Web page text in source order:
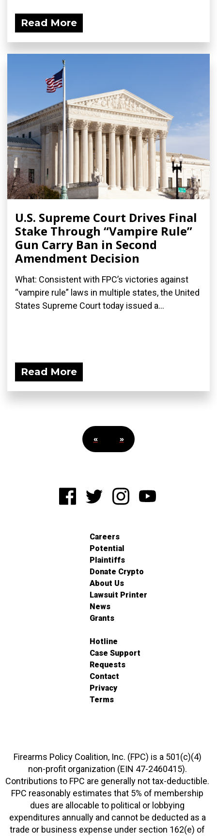
Read More
U.S. Supreme Court Drives Final
Stake Through “Vampire Rule”
Gun Carry Ban in Second
Amendment Decision
What: Consistent with FPC’s victories against
“vampire rule” laws in multiple states, the United
States Supreme Court today issued a...
Read More
« »
Careers
Potential
Plaintiffs
Donate Crypto
About Us
Lawsuit Printer
News
Grants
Hotline
Case Support
Requests
Contact
Privacy
Terms
Firearms Policy Coalition, Inc. (FPC) is a 501(c)(4)
non-profit organization (EIN 47-2460415).
Contributions to FPC are generally not tax-deductible.
FPC reasonably estimates that 5% of membership
dues are allocable to political or lobbying
expenditures annually and cannot be deducted as a
trade or business expense under section 162(e) of